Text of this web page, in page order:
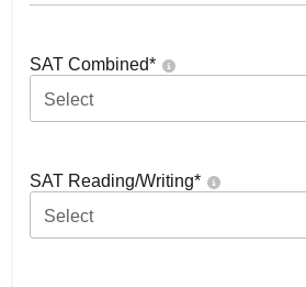
SAT Combined*
Select
SAT Reading/Writing*
Select